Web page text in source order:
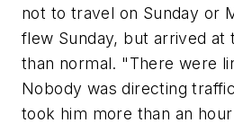
not to travel on Sunday or
flew Sunday, but arrived at
than normal. "There were
Nobody was directing
took him more than an